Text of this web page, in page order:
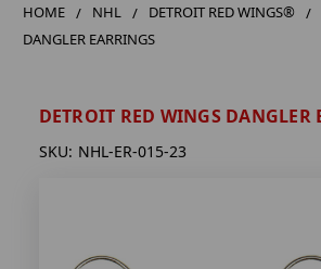
HOME NHL DETROIT RED WINGS®
DANGLER EARRINGS
DETROIT RED WINGS DANGLER
SKU: NHL-ER-015-23